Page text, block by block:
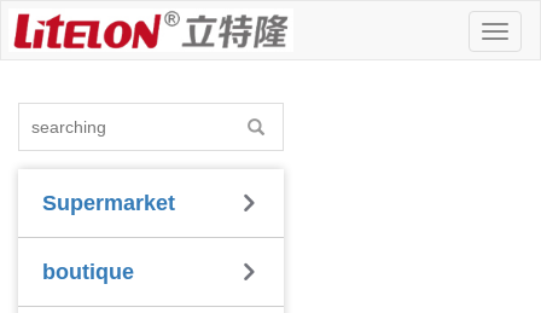
Supermarket
boutique